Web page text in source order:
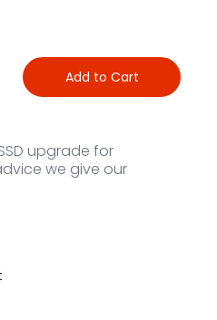
Add to Cart
upgrade for
we give our